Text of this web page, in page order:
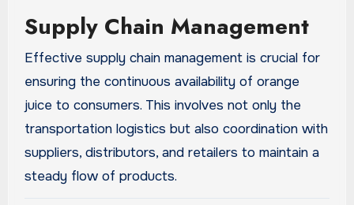
Supply Chain Management
Effective supply chain management is crucial for
ensuring the continuous availability of orange
juice to consumers. This involves not only the
transportation logistics but also coordination with
suppliers, distributors, and retailers to maintain a
steady flow of products.